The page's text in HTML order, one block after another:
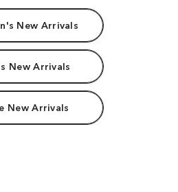
New Arrivals
New Arrivals
New Arrivals